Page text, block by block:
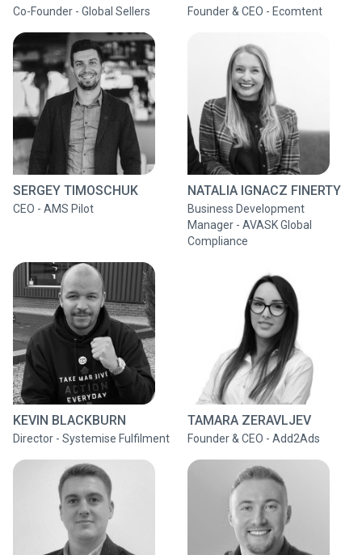
Co-Founder - Global Sellers Founder & CEO - Ecomtent
SERGEY TIMOSCHUK
CEO - AMS Pilot
NATALIA IGNACZ FINERTY
Business Development
Manager - AVASK Global
Compliance
KEVIN BLACKBURN
Director - Systemise Fulfilment
TAMARA ZERAVLJEV
Founder & CEO - Add2Ads